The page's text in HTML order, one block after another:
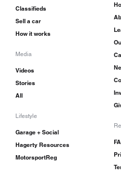
Classifieds
Sell a car
How it works
Media
Videos
Stories
All
Lifestyle
Garage + Social
Hagerty Resources
MotorsportReg